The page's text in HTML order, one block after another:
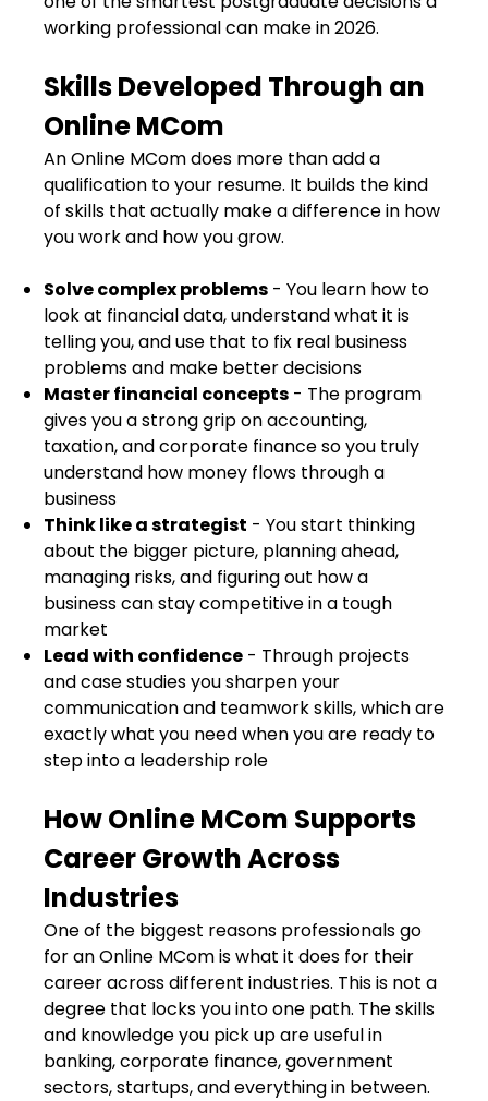
working professional can make in 2026.
Skills Developed Through an
Online MCom
An Online MCom does more than add a
qualification to your resume. It builds the kind
of skills that actually make a difference in how
you work and how you grow.
Solve complex problems - You learn how to
look at financial data, understand what it is
telling you, and use that to fix real business
problems and make better decisions
Master financial concepts - The program
gives you a strong grip on accounting,
taxation, and corporate finance so you truly
understand how money flows through a
business
Think like a strategist - You start thinking
about the bigger picture, planning ahead,
managing risks, and figuring out how a
business can stay competitive in a tough
market
Lead with confidence - Through projects
and case studies you sharpen your
communication and teamwork skills, which are
exactly what you need when you are ready to
step into a leadership role
How Online MCom Supports
Career Growth Across
Industries
One of the biggest reasons professionals go
for an Online MCom is what it does for their
career across different industries. This is not a
degree that locks you into one path. The skills
and knowledge you pick up are useful in
banking, corporate finance, government
sectors, startups, and everything in between.